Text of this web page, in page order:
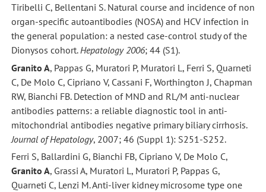
Tiribelli C, Bellentani S. Natural course and incidence of non
organ-specific autoantibodies (NOSA) and HCV infection in
the general population: a nested case-control study of the
Dionysos cohort.Hepatology 2006; 44 (S1).
Granito A, Pappas G, Muratori P, Muratori L, Ferri S, Quarneti
C, De Molo C, Cipriano V, Cassani F, Worthington J, Chapman
RW, Bianchi FB. Detection of MND and RL/M anti-nuclear
antibodies patterns: a reliable diagnostic tool in anti-
mitochondrial antibodies negative primary biliary cirrhosis.
Journal of Hepatology, 2007; 46 (Suppl 1): S251-S252.
Ferri S, Ballardini G, Bianchi FB, Cipriano V, De Molo C,
Granito A, Grassi A, Muratori L, Muratori P, Pappas G,
Quarneti C, Lenzi M. Anti-liver kidney microsome type one